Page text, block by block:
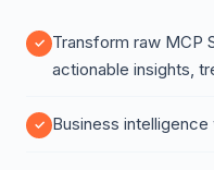
Transform raw MCP
actionable insights,
Business